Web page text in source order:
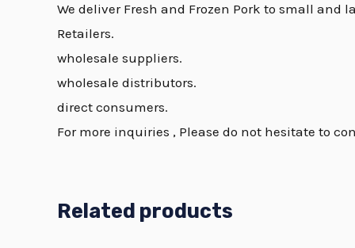
We deliver Fresh and Frozen Pork to small and
Retailers.
wholesale suppliers.
wholesale distributors.
direct consumers.
For more inquiries , Please do not hesitate to
Related products